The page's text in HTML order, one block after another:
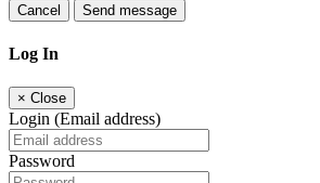
Cancel Send message
Log In
× Close
Login (Email address)
Password